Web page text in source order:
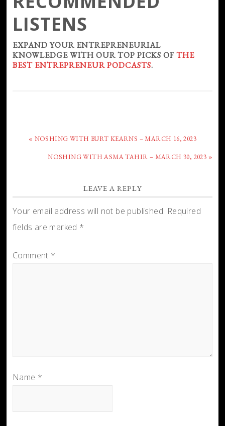
LISTENS
EXPAND YOUR ENTREPRENEURIAL
KNOWLEDGE WITH OUR TOP PICKS OF THE
BEST ENTREPRENEUR PODCASTS.
« NOSHING WITH BURT KEARNS – MARCH 16, 2023
NOSHING WITH ASMA TAHIR – MARCH 30, 2023 »
LEAVE A REPLY
Your email address will not be published. Required
fields are marked *
Comment *
Name *